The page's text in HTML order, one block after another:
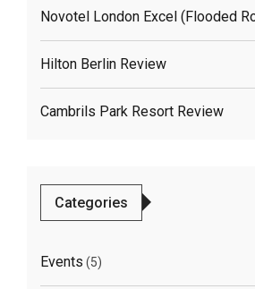
Novotel London Excel (flooded
Hilton Berlin Review
Cambrils Park Resort Review
Categories
Events (5)